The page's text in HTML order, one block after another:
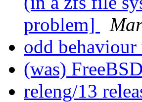
problem]
odd
(was)
releng/13